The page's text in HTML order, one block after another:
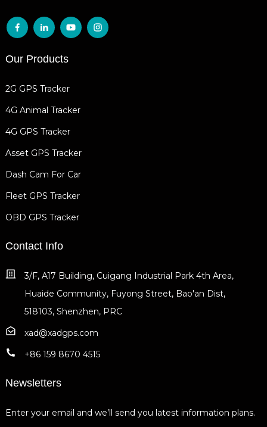
Our Products
2G GPS Tracker
4G Animal Tracker
4G GPS Tracker
Asset GPS Tracker
Dash Cam For Car
Fleet GPS Tracker
OBD GPS Tracker
Contact Info
3/F, A17 Building, Cuigang Industrial Park 4th Area,
Huaide Community, Fuyong Street, Bao'an Dist,
518103, Shenzhen, PRC
xad@xadgps.com
+86 159 8670 4515
Newsletters
Enter your email and we’ll send you latest information plans.